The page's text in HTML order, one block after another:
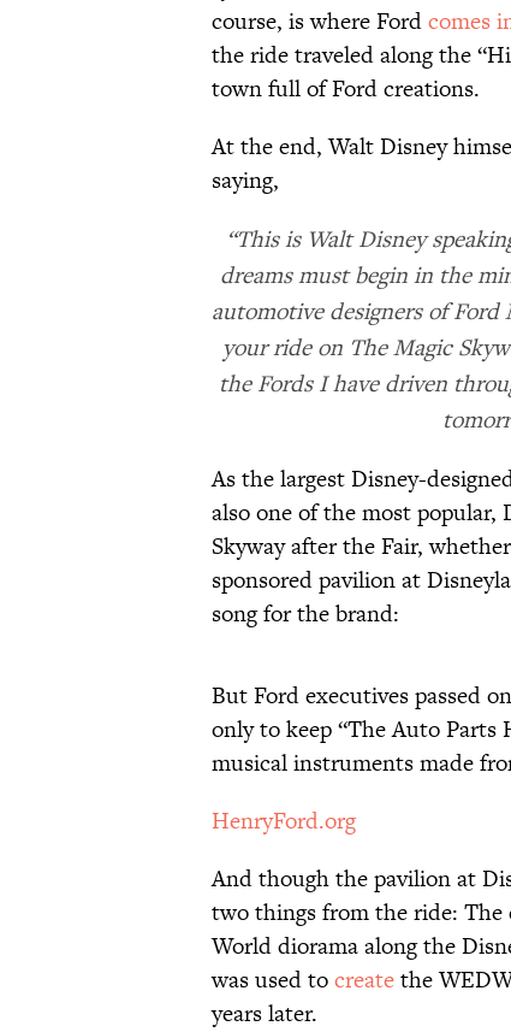
course, is where Fordcomes
the ride traveled along the
town full of Ford creations.
At the end, Walt Disney
saying,
“This is Walt Disney
dreams must begin in the
automotive designers of
your ride on The Magic
the Fords I have driven
As the largest Disney-
also one of the most popular,
Skyway after the Fair,
sponsored pavilion at
song for the brand:
But Ford executives passed
only to keep “The Auto
musical instruments made
HenryFord.org
And though the pavilion at
two things from the ride: The
World diorama along the
was used tocreatethe
years later.